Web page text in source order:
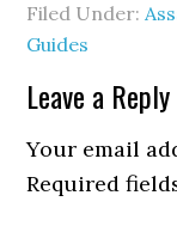
Filed Under:
Guides
Leave a Reply
Your email
Required